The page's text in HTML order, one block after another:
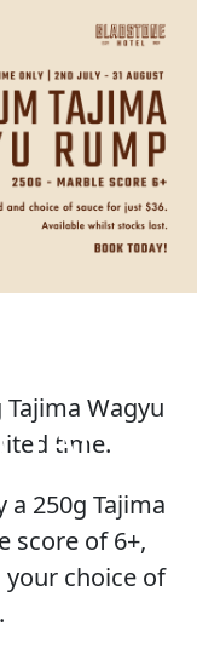
Wagyu
time.
250g Tajima
score of 6+,
your choice of